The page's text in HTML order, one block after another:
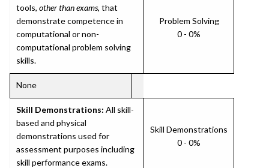
tools, other than exams, that
demonstrate competence in
computational or non-
computational problem solving
skills.
Problem Solving
0 - 0%
None
Skill Demonstrations: All skill-
based and physical
demonstrations used for
assessment purposes including
skill performance exams.
Skill Demonstrations
0 - 0%